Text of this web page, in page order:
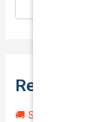
Recent Posts
🚚 Secure Your